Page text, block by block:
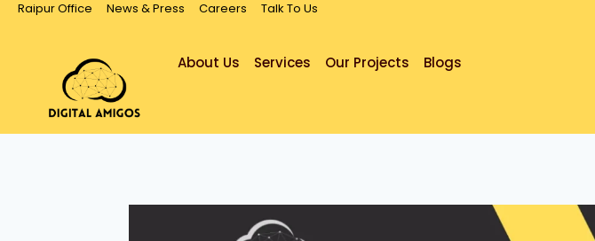
Raipur Office News & Press Careers Talk To Us
About Us Services Our Projects Blogs